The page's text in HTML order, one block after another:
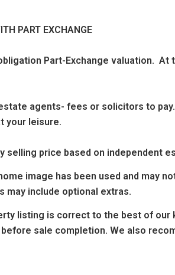
PART EXCHANGE
Part-Exchange valuation.
agents- fees or solicitors to
your leisure.
selling price based on independent
image has been used and may
may include optional extras.
listing is correct to the best of
sale completion. We also